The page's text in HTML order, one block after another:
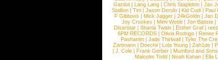
Gardot | Lang Lang | Chris Stapleton | Jax
Stallion |Tini |Jason Derulo |Kid Cudi |Paul
F Gibbons | Mick Jagger | 24kGoldn | Jan
Joy Crookes | Mimi Webb | Jon Batiste |
Disarstar | Shania Twain | Esther Graf |
6PM RECORDS | Olivia Rodrigo | Renee
Pashanim |Jade Thirlwall |Tyler The
Zartmann | Doechii | Lola Young | Zah1de |
| J. Cole | Frank Gerber | Mumford and Sons
Malcolm Todd | Noah Kahan | Ella